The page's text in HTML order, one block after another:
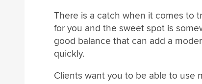
There is a catch when it comes to
for you and the sweet spot is
good balance that can add a
quickly.
Clients want you to be able to use